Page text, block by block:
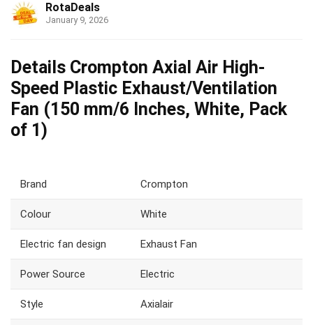
RotaDeals
January 9, 2026
Details Crompton Axial Air High-
Speed Plastic Exhaust/Ventilation
Fan (150 mm/6 Inches, White, Pack
of 1)
Brand Crompton
Colour White
Electric fan design Exhaust Fan
Power Source Electric
Style Axialair